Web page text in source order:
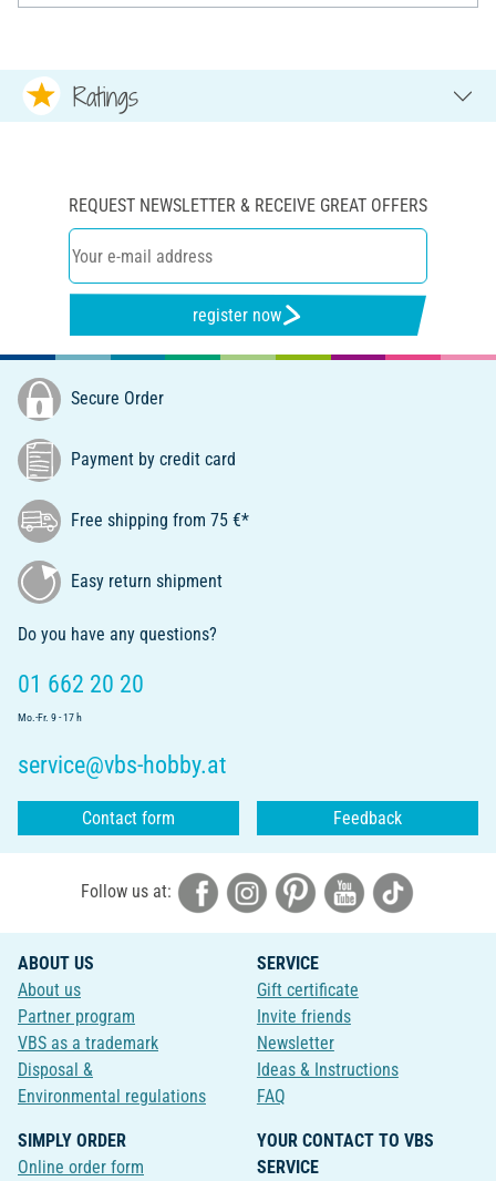
Ratings
REQUEST NEWSLETTER & RECEIVE GREAT OFFERS
register now
Secure Order
Payment by credit card
Free shipping from 75 €*
Easy return shipment
Do you have any questions?
01 662 20 20
Mo.-Fr. 9 - 17 h
service@vbs-hobby.at
Contact form Feedback
Follow us at:
ABOUT US
About us
Partner program
VBS as a trademark
Disposal &
Environmental regulations
SERVICE
Gift certificate
Invite friends
Newsletter
Ideas & Instructions
FAQ
SIMPLY ORDER
Online order form
YOUR CONTACT TO VBS
SERVICE